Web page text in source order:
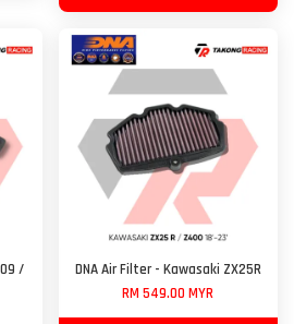
/
DNA Air Filter - Kawasaki ZX25R
RM 549.00 MYR